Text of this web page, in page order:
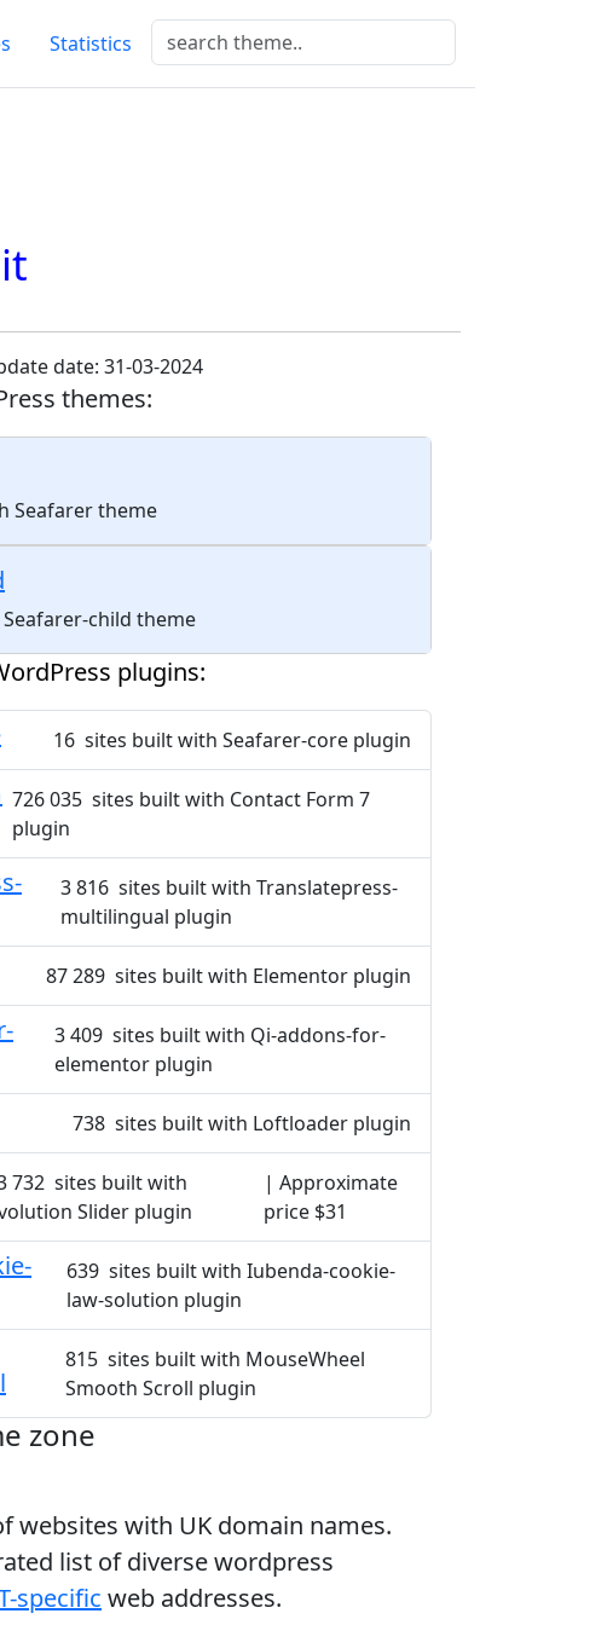
Statistics
date: 31-03-2024
themes:
Seafarer theme
child theme
plugins:
16 sites built with Seafarer-core plugin
726 035 sites built with Contact Form 7
plugin
3 816 sites built with Translatepress-
multilingual plugin
87 289 sites built with Elementor plugin
3 409 sites built with Qi-addons-for-
elementor plugin
738 sites built with Loftloader plugin
732 sites built with
Slider plugin
| Approximate
price $31
639 sites built with Iubenda-cookie-
law-solution plugin
815 sites built with MouseWheel
Smooth Scroll plugin
zone
websites with UK domain names.
list of diverse wordpress
specific web addresses.